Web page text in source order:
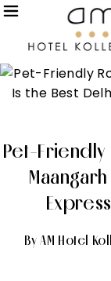
Pet-Friendly
By AM Hotel